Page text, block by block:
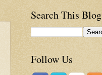
Search This Blog
Follow Us